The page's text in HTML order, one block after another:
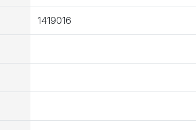
1419016